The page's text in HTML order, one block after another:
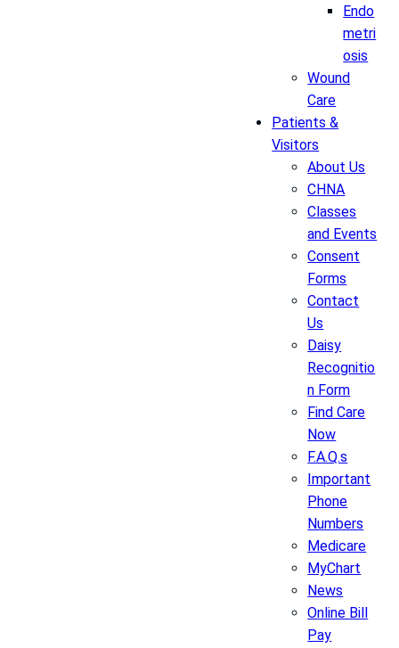
Endo
metri
osis
Wound
Care
Patients &
Visitors
About Us
CHNA
Classes
and Events
Consent
Forms
Contact
Us
Daisy
Recognitio
n Form
Find Care
Now
F.A.Q.s
Important
Phone
Numbers
Medicare
MyChart
News
Online Bill
Pay